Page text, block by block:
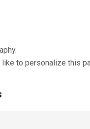
like to personalize this